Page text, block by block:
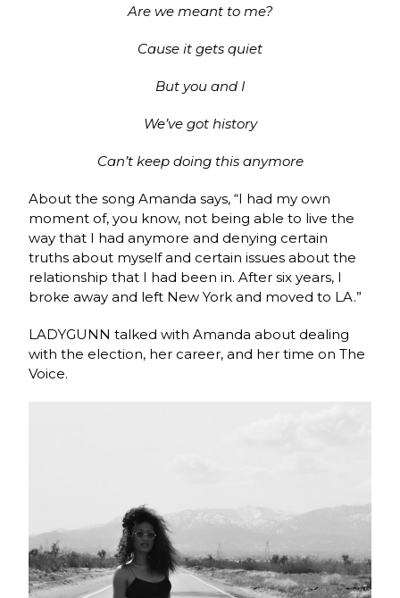
Are we meant to me?
Cause it gеts quiet
But you and I
We’ve got history
Can’t keep doing this anymorе
About the song Amanda says, “I had my own
moment of, you know, not being able to live the
way that I had anymore and denying certain
truths about myself and certain issues about the
relationship that I had been in. After six years, I
broke away and left New York and moved to LA.”
LADYGUNN talked with Amanda about dealing
with the election, her career, and her time on The
Voice.